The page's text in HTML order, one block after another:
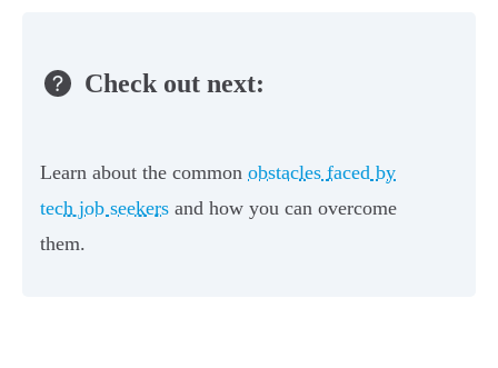
Check out next:
Learn about the common obstacles faced by
tech job seekers and how you can overcome
them.